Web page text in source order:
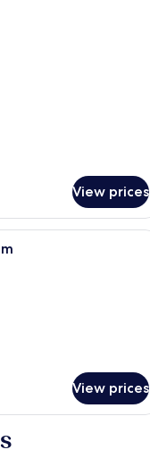
View prices
allergenic bedding
View prices